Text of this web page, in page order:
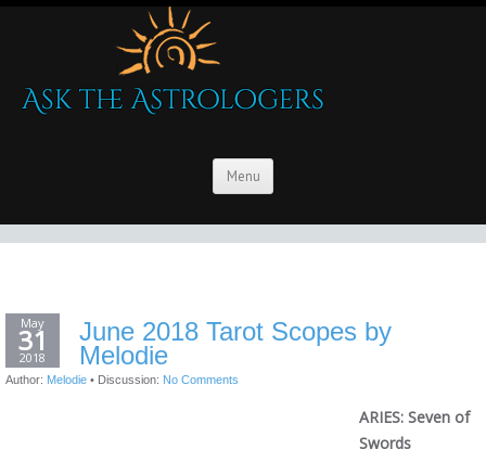
Menu
May
31
2018
June 2018 Tarot Scopes by
Melodie
Author: Melodie • Discussion: No Comments
ARIES: Seven of
Swords